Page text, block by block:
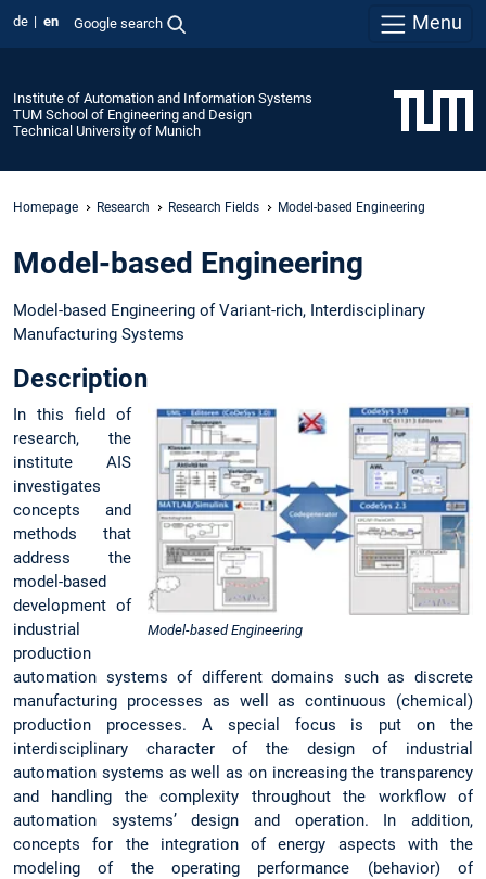
de en Google search Menu
Institute of Automation and Information Systems
TUM School of Engineering and Design
Technical University of Munich
Homepage Research Research Fields Model-based Engineering
Model-based Engineering
Model-based Engineering of Variant-rich, Interdisciplinary
Manufacturing Systems
Description
Model-based Engineering
In this field of
research, the
institute AIS
investigates
concepts and
methods that
address the
model-based
development of
industrial
production
automation systems of different domains such as discrete
manufacturing processes as well as continuous (chemical)
production processes. A special focus is put on the
interdisciplinary character of the design of industrial
automation systems as well as on increasing the transparency
and handling the complexity throughout the workflow of
automation systems’ design and operation. In addition,
concepts for the integration of energy aspects with the
modeling of the operating performance (behavior) of